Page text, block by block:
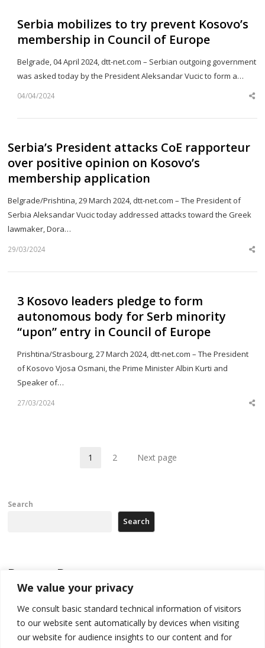
We value your privacy
We consult basic standard technical information of visitors
to our website sent automatically by devices when visiting
our website for audience insights to our content and for
Serbia mobilizes to try prevent Kosovo’s
membership in Council of Europe
Belgrade, 04 April 2024, dtt-net.com – Serbian outgoing government
was asked today by the President Aleksandar Vucic to form a…
04/04/2024
Serbia’s President attacks CoE rapporteur
over positive opinion on Kosovo’s
membership application
Belgrade/Prishtina, 29 March 2024, dtt-net.com – The President of
Serbia Aleksandar Vucic today addressed attacks toward the Greek
lawmaker, Dora…
29/03/2024
3 Kosovo leaders pledge to form
autonomous body for Serb minority
“upon” entry in Council of Europe
Prishtina/Strasbourg, 27 March 2024, dtt-net.com – The President
of Kosovo Vjosa Osmani, the Prime Minister Albin Kurti and
Speaker of…
27/03/2024
Page
1 Page
2 Next page
Search
Search
Recent Posts
Kosovo Parliament’s constitutive session to resume a day after
deadline, while early elections loom amid no deal for new President